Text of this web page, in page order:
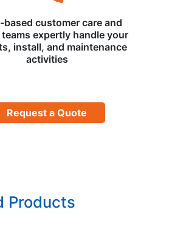
based customer care and
expertly handle your
install, and maintenance
activities
Request a Quote
Products